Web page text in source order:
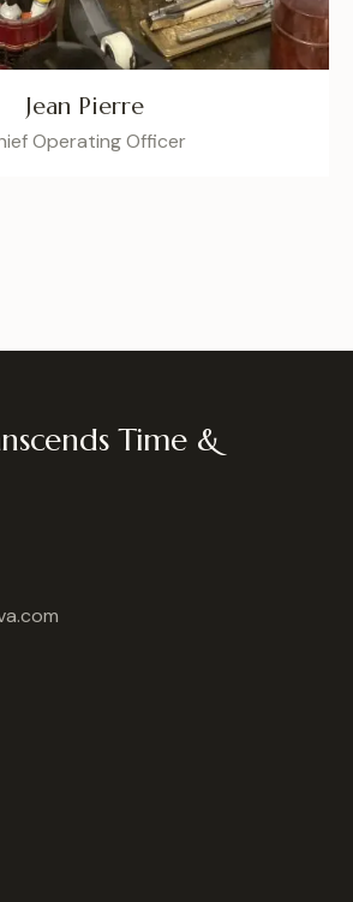
Jean Pierre
Operating Officer
Time &